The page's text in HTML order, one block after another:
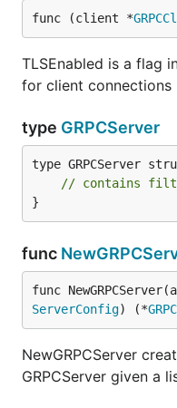
func (client *
TLSEnabled is a flag
for client connections
type GRPCServer
type GRPCServer
// contains
}
func
func
ServerConfig) (*
NewGRPCServer
GRPCServer given a